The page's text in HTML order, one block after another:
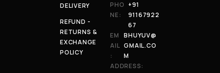
DELIVERY
REFUND -
RETURNS &
EXCHANGE
POLICY
PHO
NE:
+91
91167922
67
EM
AIL
:
BHUYUV@
GMAIL.CO
M
ADDRESS: